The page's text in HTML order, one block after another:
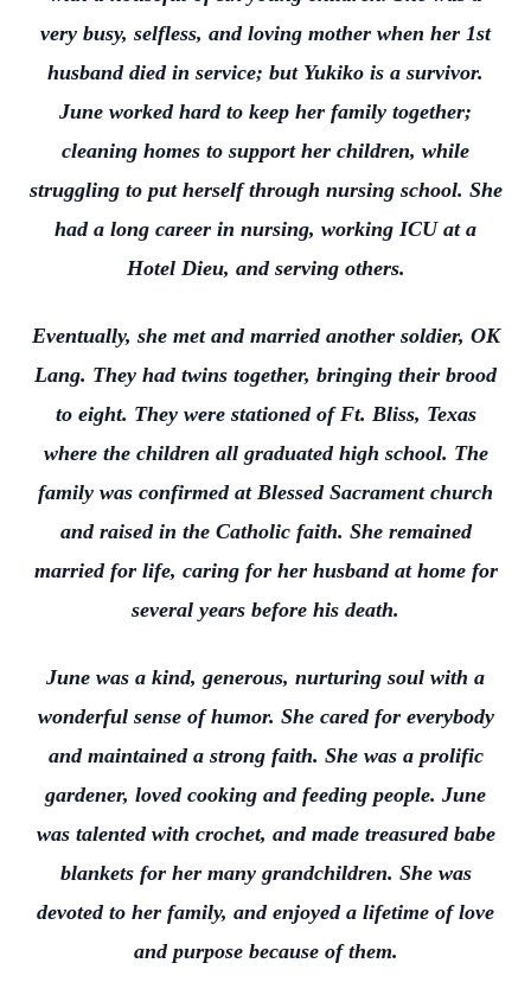
very busy, selfless, and loving mother when her 1st
husband died in service; but Yukiko is a survivor.
June worked hard to keep her family together;
cleaning homes to support her children, while
struggling to put herself through nursing school. She
had a long career in nursing, working ICU at a
Hotel Dieu, and serving others.
Eventually, she met and married another soldier, OK
Lang. They had twins together, bringing their brood
to eight. They were stationed of Ft. Bliss, Texas
where the children all graduated high school. The
family was confirmed at Blessed Sacrament church
and raised in the Catholic faith. She remained
married for life, caring for her husband at home for
several years before his death.
June was a kind, generous, nurturing soul with a
wonderful sense of humor. She cared for everybody
and maintained a strong faith. She was a prolific
gardener, loved cooking and feeding people. June
was talented with crochet, and made treasured babe
blankets for her many grandchildren. She was
devoted to her family, and enjoyed a lifetime of love
and purpose because of them.